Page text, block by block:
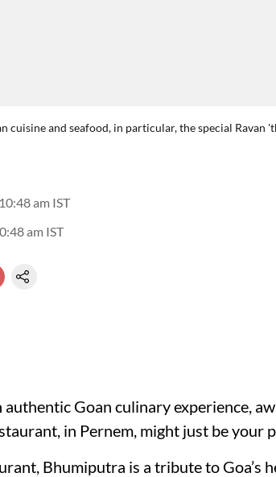
cuisine and seafood, in particular, the special
am IST
am IST
authentic Goan culinary experience,
in Pernem, might just be your
Bhumiputra is a tribute to Goa’s